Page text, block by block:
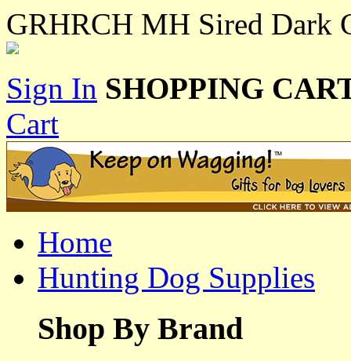
GRHRCH MH Sired Dark
Sign In SHOPPING
Cart
Home
Hunting Dog Supplies
Shop By Brand